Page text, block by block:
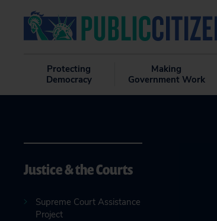
Protecting
Democracy
Making
Government Work
Justice & the Courts
Supreme Court Assistance
Project